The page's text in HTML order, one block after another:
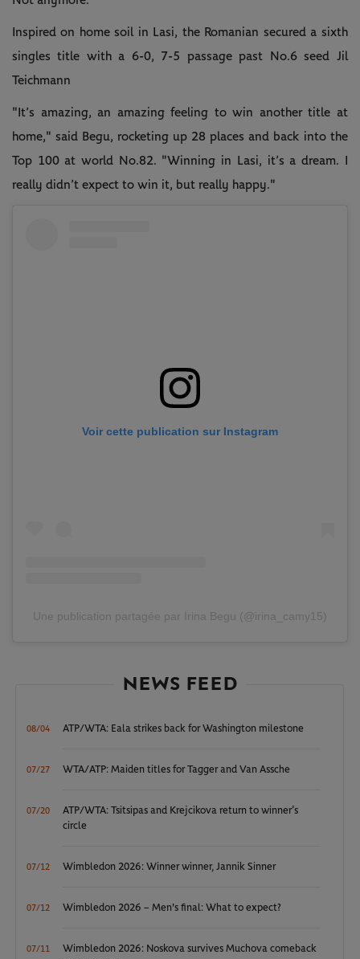
Inspired on home soil in Lasi, the Romanian secured a sixth
singles title with a 6-0, 7-5 passage past No.6 seed Jil
Teichmann
"It’s amazing, an amazing feeling to win another title at
home," said Begu, rocketing up 28 places and back into the
Top 100 at world No.82. "Winning in Lasi, it’s a dream. I
really didn’t expect to win it, but really happy."
Voir cette publication sur Instagram
Une publication partagée par Irina Begu (@irina_camy15)
NEWS FEED
08/04 ATP/WTA: Eala strikes back for Washington milestone
07/27 WTA/ATP: Maiden titles for Tagger and Van Assche
07/20
ATP/WTA: Tsitsipas and Krejcikova return to winner’s
circle
07/12 Wimbledon 2026: Winner winner, Jannik Sinner
07/12 Wimbledon 2026 – Men's final: What to expect?
07/11
Wimbledon 2026: Noskova survives Muchova comeback